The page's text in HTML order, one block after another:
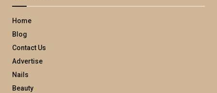
Home
Blog
Contact Us
Advertise
Nails
Beauty